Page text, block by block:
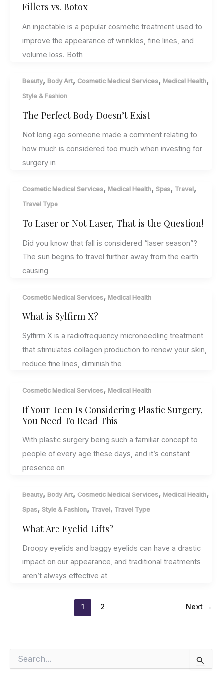
Fillers vs. Botox
An injectable is a popular cosmetic treatment used to
improve the appearance of wrinkles, fine lines, and
volume loss. Both
Beauty, Body Art, Cosmetic Medical Services, Medical Health,
Style & Fashion
The Perfect Body Doesn’t Exist
Not long ago someone made a comment relating to
how much is considered too much when investing for
surgery in
Cosmetic Medical Services, Medical Health, Spas, Travel,
Travel Type
To Laser or Not Laser, That is the Question!
Did you know that fall is considered “laser season”?
The sun begins to travel further away from the earth
causing
Cosmetic Medical Services, Medical Health
What is Sylfirm X?
Sylfirm X is a radiofrequency microneedling treatment
that stimulates collagen production to renew your skin,
reduce fine lines, diminish the
Cosmetic Medical Services, Medical Health
If Your Teen Is Considering Plastic Surgery,
You Need To Read This
With plastic surgery being such a familiar concept to
people of every age these days, and it’s constant
presence on
Beauty, Body Art, Cosmetic Medical Services, Medical Health,
Spas, Style & Fashion, Travel, Travel Type
What Are Eyelid Lifts?
Droopy eyelids and baggy eyelids can have a drastic
impact on our appearance, and traditional treatments
aren’t always effective at
1 2 Next →